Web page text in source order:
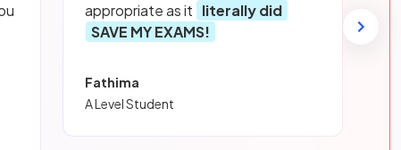
appropriate as it literally did
SAVE MY EXAMS!
Fathima
A Level Student